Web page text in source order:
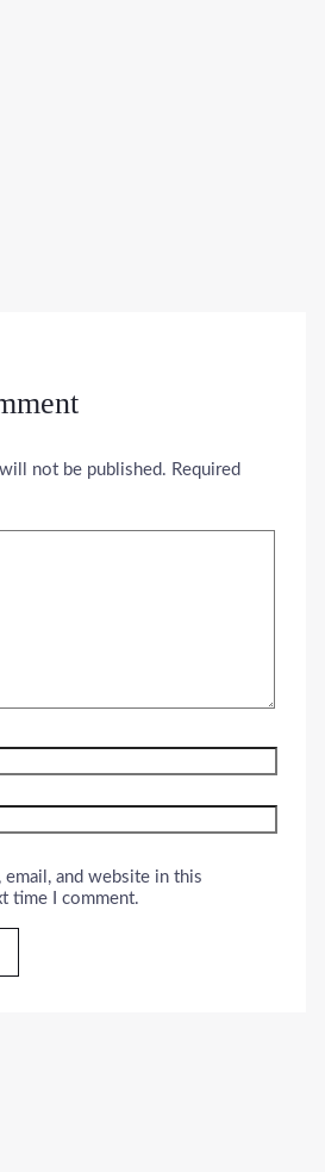
not be published. Required
email, and website in this
time I comment.